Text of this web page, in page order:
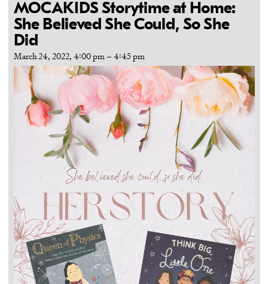
MOCAKIDS Storytime at Home:
She Believed She Could, So She
Did
March 24, 2022, 4:00 pm– 4:45 pm